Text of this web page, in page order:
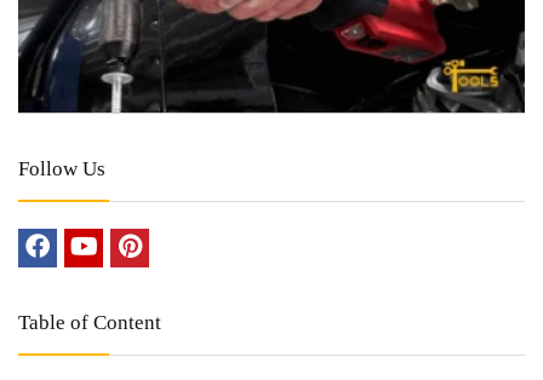
Follow Us
Table of Content